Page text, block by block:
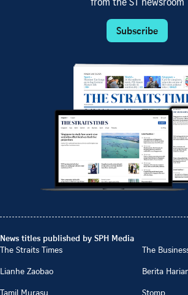
from the ST newsroom
Subscribe
News titles published by SPH Media
The Straits Times
The
Lianhe Zaobao
Berita
Tamil Murasu
Stomp